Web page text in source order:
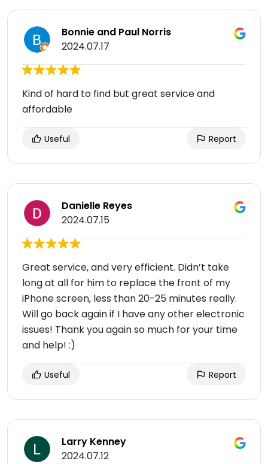
Bonnie and Paul Norris
2024.07.17
Kind of hard to find but great service and
affordable
Useful Report
Danielle Reyes
2024.07.15
Great service, and very efficient. Didn’t take
long at all for him to replace the front of my
iPhone screen, less than 20-25 minutes really.
Will go back again if I have any other electronic
issues! Thank you again so much for your time
and help! :)
Useful Report
Larry Kenney
2024.07.12